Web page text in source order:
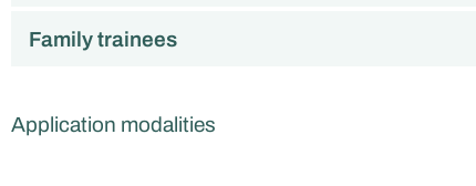
Family trainees
Application modalities